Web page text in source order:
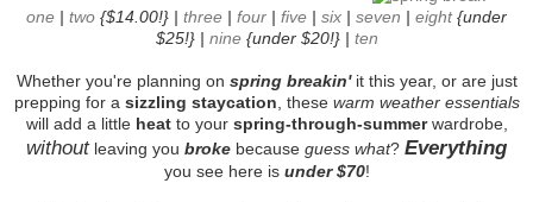
one | two {$14.00!} | three | four | five | six | seven | eight{under
$25!} | nine{under $20!} | ten
Whether you're planning on spring breakin'it this year, or are just
prepping for a sizzling staycation , these warm weather essentials
will add a little heatto your spring-through-summerwardrobe,
withoutleaving you broke because guess what? Everything
you see here is under $70!